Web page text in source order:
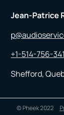
Jean-Patrice
+1-514-756-
Shefford,
© Pheek 2022